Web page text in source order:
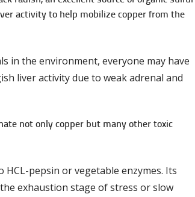
activity to help mobilize copper from the
in the environment, everyone may have
liver activity due to weak adrenal and
not only copper but many other toxic
pepsin or vege­table enzymes. Its
exhaustion stage of stress or slow